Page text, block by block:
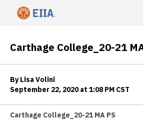
Carthage College_20-21
By Lisa Volini
September 22, 2020 at 1:08 PM CST
Carthage College_20-21 MA PS